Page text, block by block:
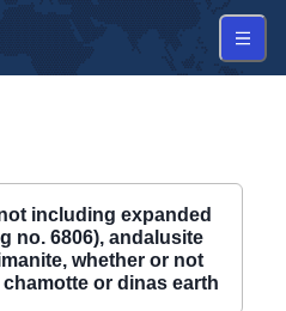
including expanded
no. 6806), andalusite
whether or not
or dinas earth